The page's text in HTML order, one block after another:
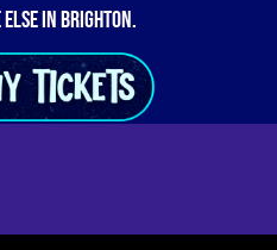
in Brighton.